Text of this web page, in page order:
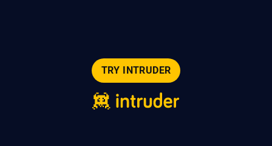
TRY INTRUDER